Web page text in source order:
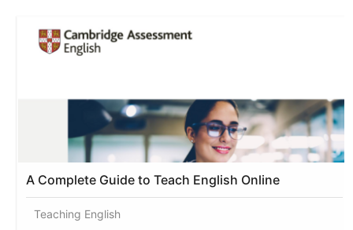
A Complete Guide to Teach English Online
Teaching English